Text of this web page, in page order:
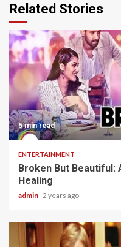
Related Stories
5 min read
ENTERTAINMENT
Broken But Beautiful:
Healing
admin 2 years ago